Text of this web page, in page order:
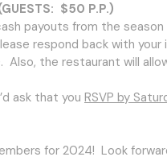
$50 P.P.)
payouts from the
respond back with your
the restaurant will
ask that you RSVP by
for 2024! Look